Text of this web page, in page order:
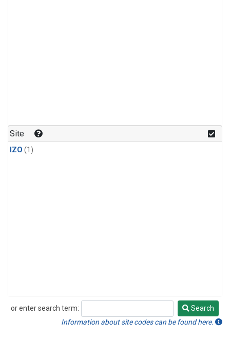
Site
IZO (1)
or enter search term:
Search
Search
Information about site codes can be found here.